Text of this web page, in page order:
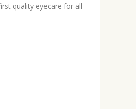
quality eyecare for all